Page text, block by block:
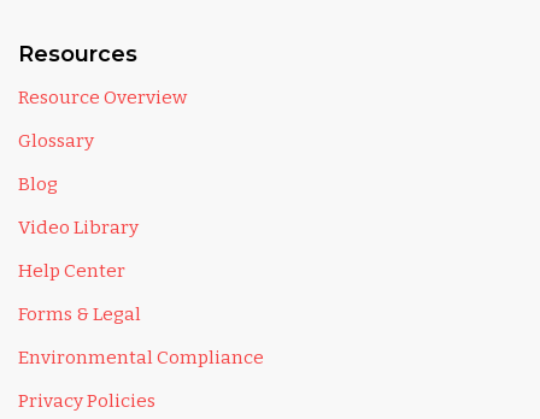
Resources
Resource Overview
Glossary
Blog
Video Library
Help Center
Forms & Legal
Environmental Compliance
Privacy Policies